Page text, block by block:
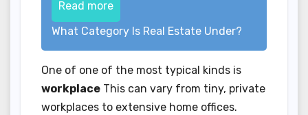
Read more
What Category Is Real Estate Under?
One of one of the most typical kinds is
workplace This can vary from tiny, private
workplaces to extensive home offices.